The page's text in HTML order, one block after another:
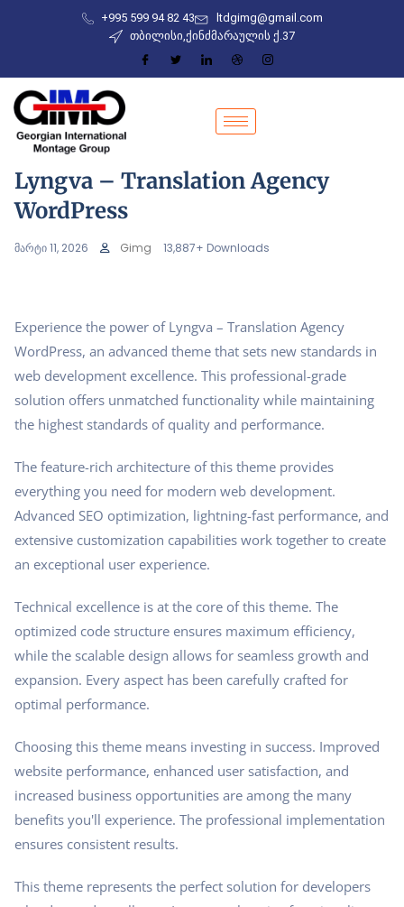
+995 599 94 82 43
ltdgimg@gmail.com
თბილისი,ქინძმარაულის ქ.37
Lyngva – Translation Agency
WordPress
მარტი 11, 2026 Gimg 13,887+ Downloads
Experience the power of Lyngva – Translation Agency
WordPress, an advanced theme that sets new standards in
web development excellence. This professional-grade
solution offers unmatched functionality while maintaining
the highest standards of quality and performance.
The feature-rich architecture of this theme provides
everything you need for modern web development.
Advanced SEO optimization, lightning-fast performance, and
extensive customization capabilities work together to create
an exceptional user experience.
Technical excellence is at the core of this theme. The
optimized code structure ensures maximum efficiency,
while the scalable design allows for seamless growth and
expansion. Every aspect has been carefully crafted for
optimal performance.
Choosing this theme means investing in success. Improved
website performance, enhanced user satisfaction, and
increased business opportunities are among the many
benefits you'll experience. The professional implementation
ensures consistent results.
This theme represents the perfect solution for developers